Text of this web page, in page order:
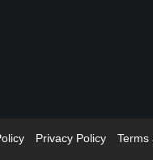
Privacy Policy Terms